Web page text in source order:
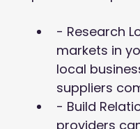
- Research
markets in
local
suppliers
- Build
providers